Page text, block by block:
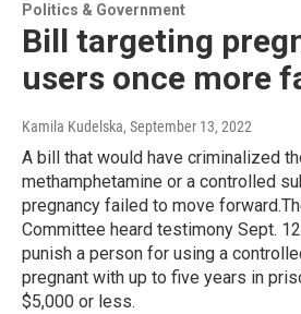
Politics & Government
Bill targeting
users once more
Kamila Kudelska, September 13, 2022
A bill that would have criminalized
methamphetamine or a controlled
pregnancy failed to move
Committee heard testimony Sept.
punish a person for using a
pregnant with up to five years in
$5,000 or less.